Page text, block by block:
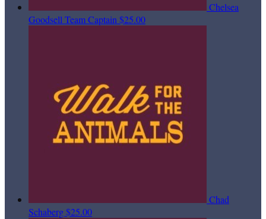
Chelsea
Goodsell Team Captain $25.00
Chad
Schaberg$25.00